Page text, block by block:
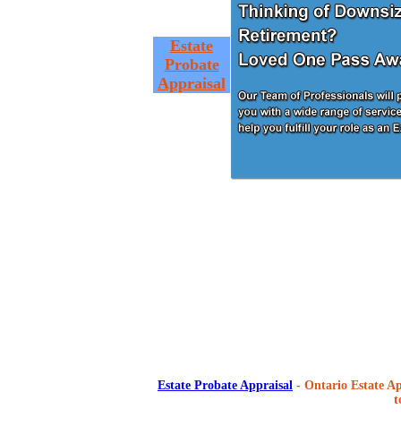
Estate
Probate
Appraisal
Estate Probate Appraisal - Ontario Estate